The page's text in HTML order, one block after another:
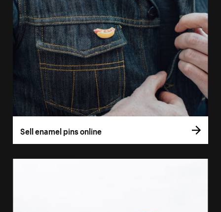
Sell enamel pins online